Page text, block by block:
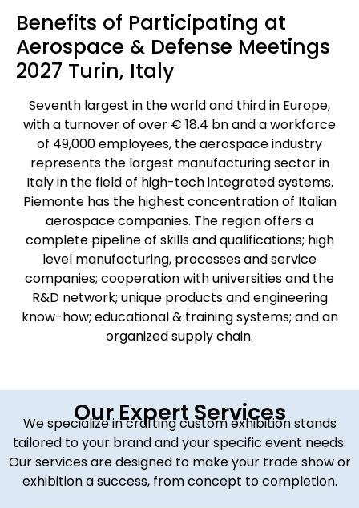
Benefits of Participating at
Aerospace & Defense Meetings
2027 Turin, Italy
Seventh largest in the world and third in Europe,
with a turnover of over € 18.4 bn and a workforce
of 49,000 employees, the aerospace industry
represents the largest manufacturing sector in
Italy in the field of high-tech integrated systems.
Piemonte has the highest concentration of Italian
aerospace companies. The region offers a
complete pipeline of skills and qualifications; high
level manufacturing, processes and service
companies; cooperation with universities and the
R&D network; unique products and engineering
know-how; educational & training systems; and an
organized supply chain.
Our Expert Services
We specialize in crafting custom exhibition stands
tailored to your brand and your specific event needs.
Our services are designed to make your trade show or
exhibition a success, from concept to completion.